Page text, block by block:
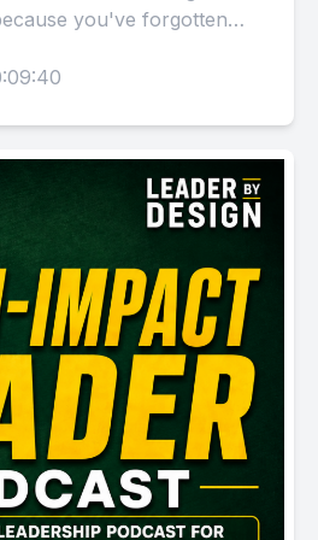
you've forgotten
because you've